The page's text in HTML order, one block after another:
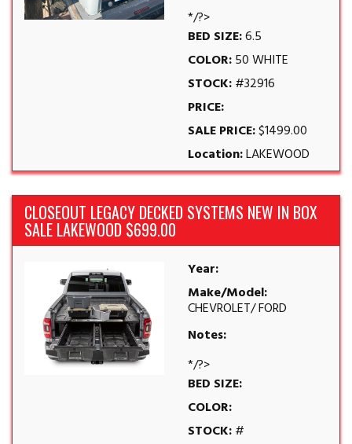
*/?>
BED SIZE:6.5
COLOR:50 WHITE
STOCK:#32916
PRICE:
SALE PRICE:$1499.00
Location:LAKEWOOD
CLOSEOUT LEGACY DECKED SYSTEMS NEW IN BOX
SALE LAKEWOOD $699.00
Year:
Make/Model:
CHEVROLET/ FORD
Notes:
*/?>
BED SIZE:
COLOR:
STOCK:#